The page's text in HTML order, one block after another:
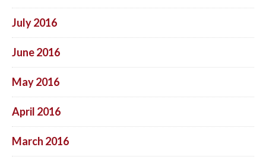
July 2016
June 2016
May 2016
April 2016
March 2016